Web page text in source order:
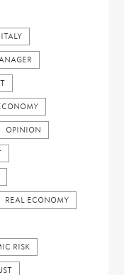
ITALY
OPINION
REAL ECONOMY
RISK